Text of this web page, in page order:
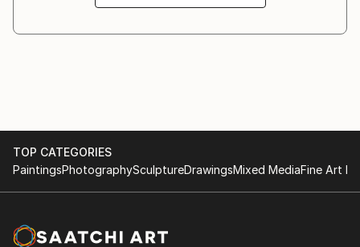
TOP CATEGORIES
PaintingsPhotographySculptureDrawingsMixed MediaFine Art